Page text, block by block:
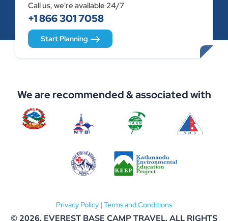
Call us, we're available 24/7
+1 866 301 7058
Start Planning
We are recommended & associated with
Privacy Policy | Terms and Conditions
© 2026, EVEREST BASE CAMP TRAVEL. ALL RIGHTS